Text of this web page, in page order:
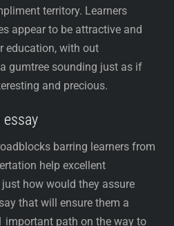
territory. Learners
appear to be attractive and
education, with out
gumtree sounding just as if
and precious.
barring learners from
help excellent
how would they assure
that will ensure them a
important path on the way to